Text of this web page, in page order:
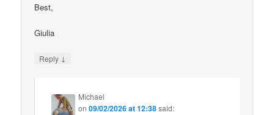
Best,
Giulia
Reply ↓
Michael
on09/02/2026 at 12:38said: